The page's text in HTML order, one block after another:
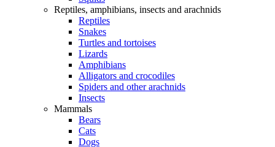
Reptiles, amphibians, insects and arachnids
Reptiles
Snakes
Turtles and tortoises
Lizards
Amphibians
Alligators and crocodiles
Spiders and other arachnids
Insects
Mammals
Bears
Cats
Dogs